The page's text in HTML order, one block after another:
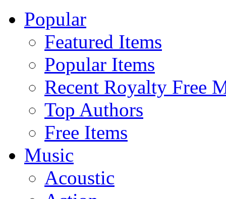
Popular
Featured Items
Popular Items
Recent Royalty Free
Top Authors
Free Items
Music
Acoustic